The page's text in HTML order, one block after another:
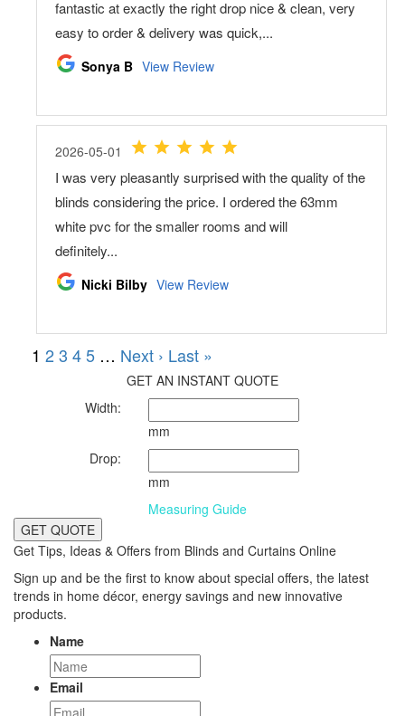
GET AN INSTANT QUOTE
Width:
mm
Drop:
mm
Measuring Guide
GET QUOTE
Get Tips, Ideas & Offers from Blinds and Curtains Online
Sign up and be the first to know about special offers, the latest
trends in home décor, energy savings and new innovative
products.
Name
Email